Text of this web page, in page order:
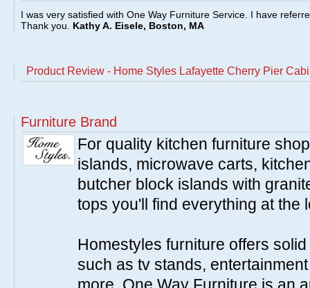
I was very satisfied with One Way Furniture Service. I have
Thank you. Kathy A. Eisele, Boston, MA
Product Review - Home Styles Lafayette Cherry Pier
Furniture Brand
For quality kitchen furniture
islands, microwave carts,
butcher block islands with
tops you'll find everything at the
Homestyles furniture offers
such as tv stands,